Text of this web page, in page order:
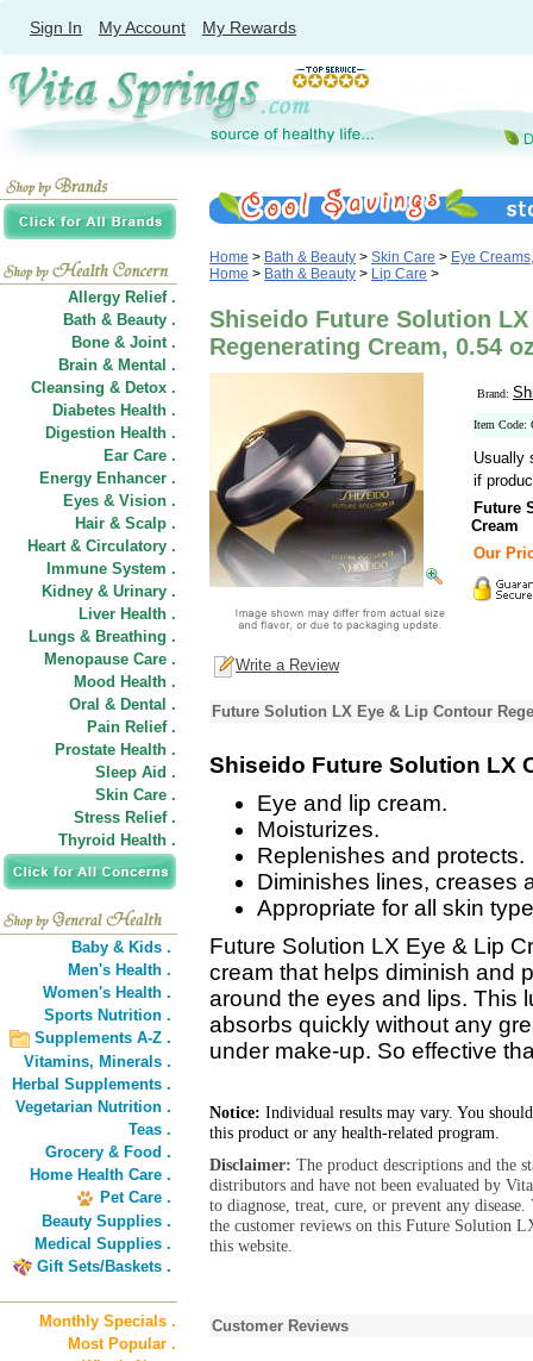
Sign In My Account My Rewards
Allergy Relief .
Bath & Beauty .
Bone & Joint .
Brain & Mental .
Cleansing & Detox .
Diabetes Health .
Digestion Health .
Ear Care .
Energy Enhancer .
Eyes & Vision .
Hair & Scalp .
Heart & Circulatory .
Immune System .
Kidney & Urinary .
Liver Health .
Lungs & Breathing .
Menopause Care .
Mood Health .
Oral & Dental .
Pain Relief .
Prostate Health .
Sleep Aid .
Skin Care .
Stress Relief .
Thyroid Health .
Baby & Kids .
Men's Health .
Women's Health .
Sports Nutrition .
Supplements A-Z .
Vitamins, Minerals .
Herbal Supplements .
Vegetarian Nutrition .
Teas .
Grocery & Food .
Home Health Care .
Pet Care .
Beauty Supplies .
Medical Supplies .
Gift Sets/Baskets .
Monthly Specials .
Most Popular .
Home > Bath & Beauty > Skin Care > Eye
Home > Bath & Beauty > Lip Care >
Shiseido Future Solution
Regenerating Cream, 0.54
Brand:
Item Code:
Usually
if
Future
Cream
Our
Write a Review
Future Solution LX Eye & Lip Contour
Shiseido Future Solution LX
Eye and lip cream.
Moisturizes.
Replenishes and protects.
Diminishes lines, creases
Appropriate for all skin
Future Solution LX Eye & Lip
cream that helps diminish and
around the eyes and lips. This
absorbs quickly without any
under make-up. So effective
Notice: Individual results may vary. You
this product or any health-related program.
Disclaimer: The product descriptions and the
distributors and have not been evaluated by
to diagnose, treat, cure, or prevent any
the customer reviews on this Future Solution
this website.
Customer Reviews